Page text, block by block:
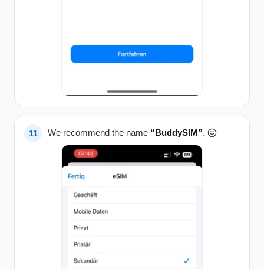
We recommend the name “BuddySIM”.